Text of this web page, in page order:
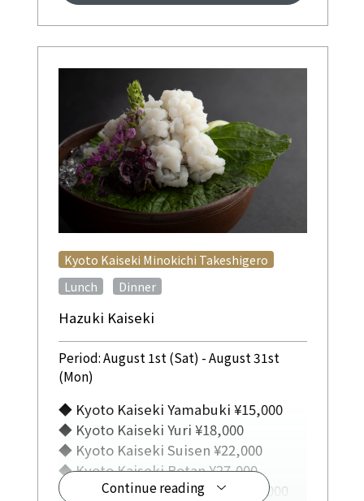
Hazuki Kaiseki
Kyoto Kaiseki Minokichi Takeshigero
Lunch Dinner
Period: August 1st (Sat) - August 31st
(Mon)
Continue reading
◆ Kyoto Kaiseki Yamabuki ¥15,000
◆ Kyoto Kaiseki Yuri ¥18,000
◆ Kyoto Kaiseki Suisen ¥22,000
◆ Kyoto Kaiseki Botan ¥27,000
◆ Kyoto Kaiseki Yukiyanagi ¥33,000